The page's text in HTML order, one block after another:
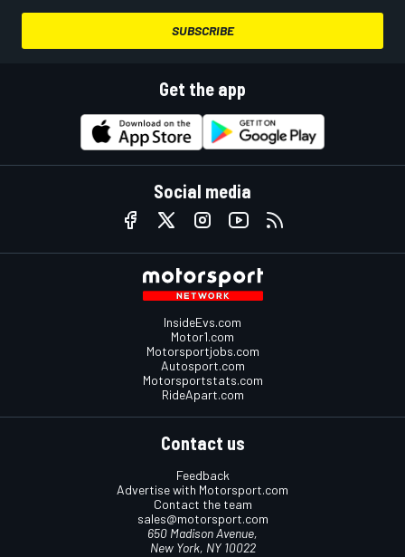
SUBSCRIBE
Get the app
Social media
InsideEvs.com
Motor1.com
Motorsportjobs.com
Autosport.com
Motorsportstats.com
RideApart.com
Contact us
Feedback
Advertise with Motorsport.com
Contact the team
sales@motorsport.com
650 Madison Avenue,
New York, NY 10022